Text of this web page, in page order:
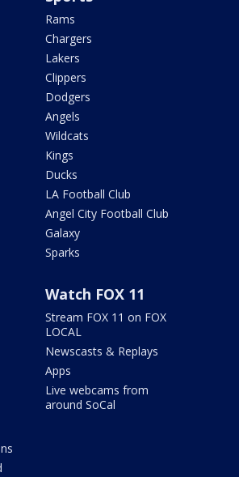
Rams
Chargers
Lakers
Clippers
Dodgers
Angels
Wildcats
Kings
Ducks
LA Football Club
Angel City Football Club
Galaxy
Sparks
Watch FOX 11
Stream FOX 11 on FOX
LOCAL
Newscasts & Replays
Apps
Live webcams from
around SoCal